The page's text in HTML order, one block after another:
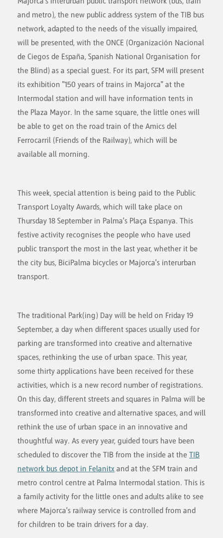
and metro), the new public address system of the TIB bus
network, adapted to the needs of the visually impaired,
will be presented, with the ONCE (Organización Nacional
de Ciegos de España, Spanish National Organisation for
the Blind) as a special guest. For its part, SFM will present
its exhibition "150 years of trains in Majorca" at the
Intermodal station and will have information tents in
the Plaza Mayor. In the same square, the little ones will
be able to get on the road train of the Amics del
Ferrocarril (Friends of the Railway), which will be
available all morning.
This week, special attention is being paid to the Public
Transport Loyalty Awards, which will take place on
Thursday 18 September in Palma's Plaça Espanya. This
festive activity recognises the people who have used
public transport the most in the last year, whether it be
the city bus, BiciPalma bicycles or Majorca's interurban
transport.
The traditional Park(ing) Day will be held on Friday 19
September, a day when different spaces usually used for
parking are transformed into creative and alternative
spaces, rethinking the use of urban space. This year,
some thirty applications have been received for these
activities, which is a new record number of registrations.
On this day, different streets and squares in Palma will be
transformed into creative and alternative spaces, and will
rethink the use of urban space in an innovative and
thoughtful way. As every year, guided tours have been
scheduled to discover the TIB from the inside at the TIB
network bus depot in Felanitx and at the SFM train and
metro control centre at Palma Intermodal station. This is
a family activity for the little ones and adults alike to see
where Majorca's railway service is controlled from and
for children to be train drivers for a day.